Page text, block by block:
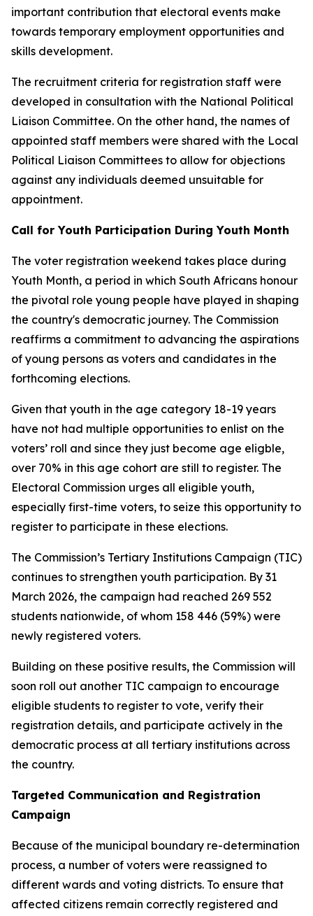
important contribution that electoral events make
towards temporary employment opportunities and
skills development.
The recruitment criteria for registration staff were
developed in consultation with the National Political
Liaison Committee. On the other hand, the names of
appointed staff members were shared with the Local
Political Liaison Committees to allow for objections
against any individuals deemed unsuitable for
appointment.
Call for Youth Participation During Youth Month
The voter registration weekend takes place during
Youth Month, a period in which South Africans honour
the pivotal role young people have played in shaping
the country's democratic journey. The Commission
reaffirms a commitment to advancing the aspirations
of young persons as voters and candidates in the
forthcoming elections.
Given that youth in the age category 18-19 years
have not had multiple opportunities to enlist on the
voters’ roll and since they just become age eligble,
over 70% in this age cohort are still to register. The
Electoral Commission urges all eligible youth,
especially first-time voters, to seize this opportunity to
register to participate in these elections.
The Commission’s Tertiary Institutions Campaign (TIC)
continues to strengthen youth participation. By 31
March 2026, the campaign had reached 269 552
students nationwide, of whom 158 446 (59%) were
newly registered voters.
Building on these positive results, the Commission will
soon roll out another TIC campaign to encourage
eligible students to register to vote, verify their
registration details, and participate actively in the
democratic process at all tertiary institutions across
the country.
Targeted Communication and Registration
Campaign
Because of the municipal boundary re-determination
process, a number of voters were reassigned to
different wards and voting districts. To ensure that
affected citizens remain correctly registered and